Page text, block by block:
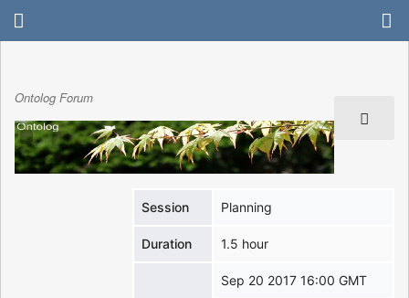
Ontolog Forum
Session Planning
Duration 1.5 hour
Sep 20 2017 16:00 GMT